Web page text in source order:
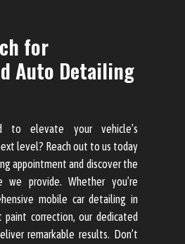
for
Auto Detailing
to elevate your vehicle’s
level? Reach out to us today
appointment and discover the
we provide. Whether you’re
mobile car detailing in
paint correction, our dedicated
remarkable results. Don’t